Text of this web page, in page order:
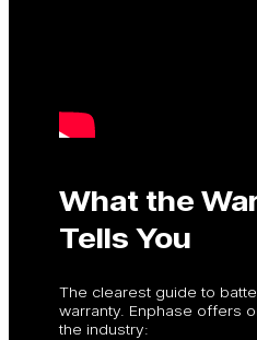
What the
Tells You
The clearest guide to
warranty. Enphase offers
the industry: